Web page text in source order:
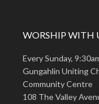
WORSHIP WITH
Every Sunday,
Gungahlin Uniting
Community Centre
108 The Valley